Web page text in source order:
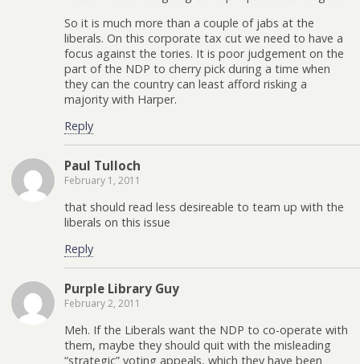
So it is much more than a couple of jabs at the
liberals. On this corporate tax cut we need to have a
focus against the tories. It is poor judgement on the
part of the NDP to cherry pick during a time when
they can the country can least afford risking a
majority with Harper.
Reply
Paul Tulloch
February 1, 2011
that should read less desireable to team up with the
liberals on this issue
Reply
Purple Library Guy
February 2, 2011
Meh. If the Liberals want the NDP to co-operate with
them, maybe they should quit with the misleading
“strategic” voting appeals, which they have been